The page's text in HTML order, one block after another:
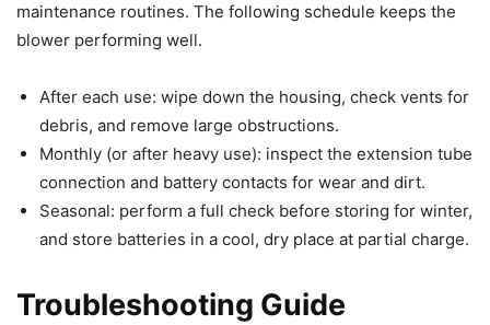
maintenance routines. The following schedule keeps the
blower performing well.
After each use: wipe down the housing, check vents for
debris, and remove large obstructions.
Monthly (or after heavy use): inspect the extension tube
connection and battery contacts for wear and dirt.
Seasonal: perform a full check before storing for winter,
and store batteries in a cool, dry place at partial charge.
Troubleshooting Guide